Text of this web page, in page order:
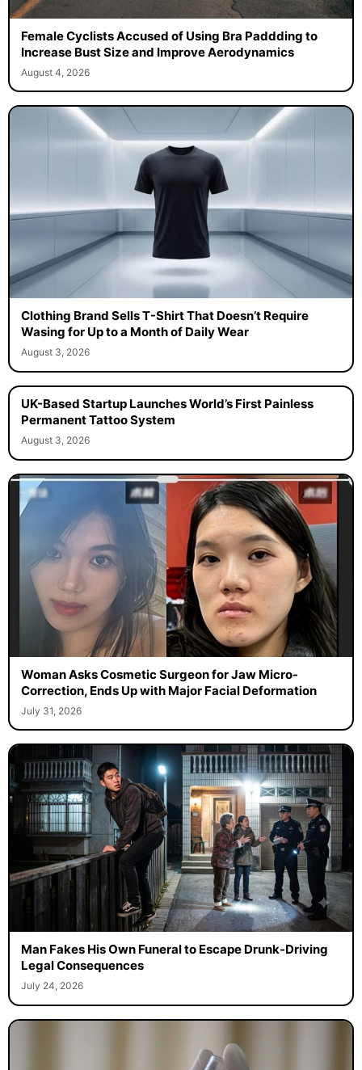
Female Cyclists Accused of Using Bra Paddding to
Increase Bust Size and Improve Aerodynamics
August 4, 2026
Clothing Brand Sells T-Shirt That Doesn’t Require
Wasing for Up to a Month of Daily Wear
August 3, 2026
UK-Based Startup Launches World’s First Painless
Permanent Tattoo System
August 3, 2026
Woman Asks Cosmetic Surgeon for Jaw Micro-
Correction, Ends Up with Major Facial Deformation
July 31, 2026
Man Fakes His Own Funeral to Escape Drunk-Driving
Legal Consequences
July 24, 2026